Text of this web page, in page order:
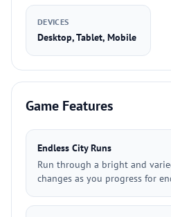
DEVICES
Desktop, Tablet, Mobile
Game Features
Endless City Runs
Run through a bright and
changes as you progress for